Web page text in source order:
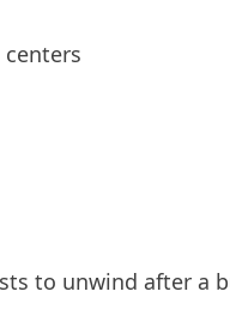
to unwind after a